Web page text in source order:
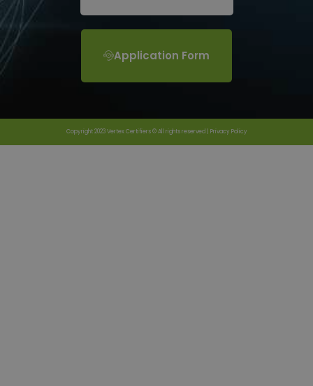
Application Form
Copyright 2023 Vertex Certifiers © All rights reserved | Privacy Policy